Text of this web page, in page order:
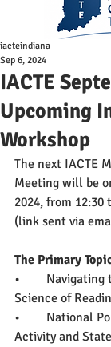
IACTE
Upcoming
Workshop
iacteindiana
Sep 6, 2024
The next IACTE
Meeting will be
2024, from 12:30
(link sent via
The Primary
•	Navigating the Waters of the
Science of
•	National Policy Update: Federal
Activity and